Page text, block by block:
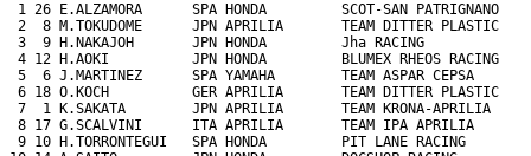
1 26 E.ALZAMORA      SPA HONDA         SCOT-SAN
2  8 M.TOKUDOME      JPN APRILIA       TEAM DITTER
3  9 H.NAKAJOH       JPN HONDA         Jha RACING
4 12 H.AOKI          JPN HONDA         BLUMEX RHEOS
5  6 J.MARTINEZ      SPA YAMAHA        TEAM ASPAR CEPSA
6 18 O.KOCH          GER APRILIA       TEAM DITTER
7  1 K.SAKATA        JPN APRILIA       TEAM KRONA-APRILIA
8 17 G.SCALVINI      ITA APRILIA       TEAM IPA APRILIA
9 10 H.TORRONTEGUI   SPA HONDA         PIT LANE RACING